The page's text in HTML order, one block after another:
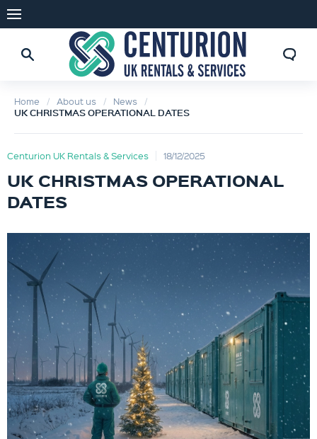
Home About us News
UK CHRISTMAS OPERATIONAL DATES
Centurion UK Rentals & Services 18/12/2025
UK CHRISTMAS OPERATIONAL
DATES